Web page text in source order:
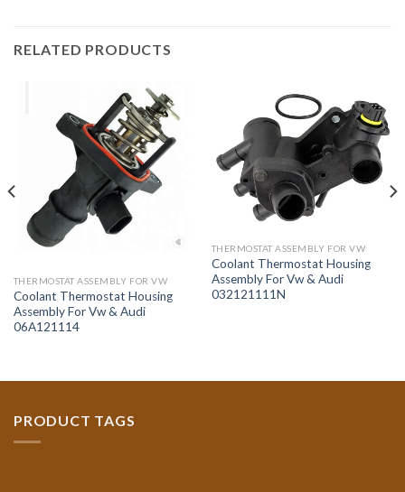
RELATED PRODUCTS
THERMOSTAT ASSEMBLY FOR VW
Coolant Thermostat Housing
Assembly For Vw & Audi
06A121114
THERMOSTAT ASSEMBLY FOR VW
Coolant Thermostat Housing
Assembly For Vw & Audi
032121111N
PRODUCT TAGS